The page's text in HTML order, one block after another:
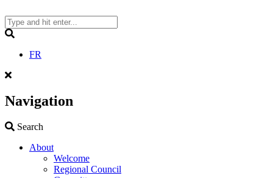
to
content
FR
Navigation
Search
About
Welcome
Regional Council